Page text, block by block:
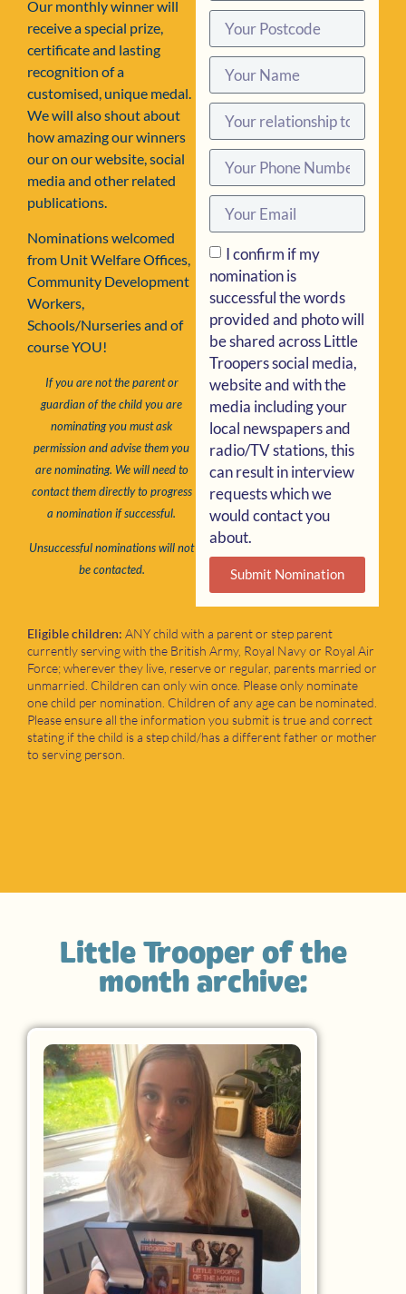
Our monthly winner will
receive a special prize,
certificate and lasting
recognition of a
customised, unique medal.
We will also shout about
how amazing our winners
our on our website, social
media and other related
publications.
Nominations welcomed
from Unit Welfare Offices,
Community Development
Workers,
Schools/Nurseries and of
course YOU!
If you are not the parent or
guardian of the child you are
nominating you must ask
permission and advise them you
are nominating. We will need to
contact them directly to progress
a nomination if successful.
Unsuccessful nominations will not
be contacted.
I confirm if my
nomination is
successful the words
provided and photo will
be shared across Little
Troopers social media,
website and with the
media including your
local newspapers and
radio/TV stations, this
can result in interview
requests which we
would contact you
about.
Submit Nomination
Eligible children: ANY child with a parent or step parent
currently serving with the British Army, Royal Navy or Royal Air
Force; wherever they live, reserve or regular, parents married or
unmarried. Children can only win once. Please only nominate
one child per nomination. Children of any age can be nominated.
Please ensure all the information you submit is true and correct
stating if the child is a step child/has a different father or mother
to serving person.
Little Trooper of the
month archive: